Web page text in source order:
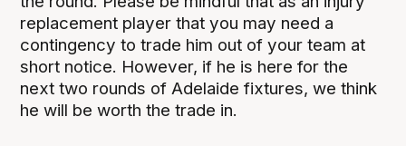
replacement player that you may need a
contingency to trade him out of your team at
short notice. However, if he is here for the
next two rounds of Adelaide fixtures, we think
he will be worth the trade in.